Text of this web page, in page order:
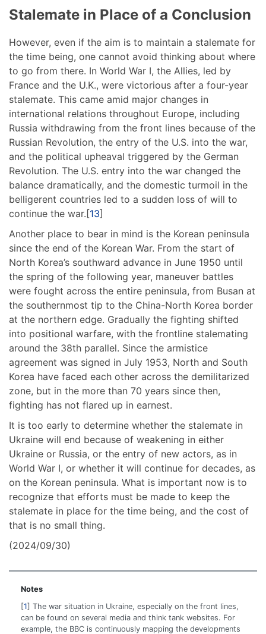
Stalemate in Place of a Conclusion
However, even if the aim is to maintain a stalemate for
the time being, one cannot avoid thinking about where
to go from there. In World War I, the Allies, led by
France and the U.K., were victorious after a four-year
stalemate. This came amid major changes in
international relations throughout Europe, including
Russia withdrawing from the front lines because of the
Russian Revolution, the entry of the U.S. into the war,
and the political upheaval triggered by the German
Revolution. The U.S. entry into the war changed the
balance dramatically, and the domestic turmoil in the
belligerent countries led to a sudden loss of will to
continue the war.[13]
Another place to bear in mind is the Korean peninsula
since the end of the Korean War. From the start of
North Korea’s southward advance in June 1950 until
the spring of the following year, maneuver battles
were fought across the entire peninsula, from Busan at
the southernmost tip to the China-North Korea border
at the northern edge. Gradually the fighting shifted
into positional warfare, with the frontline stalemating
around the 38th parallel. Since the armistice
agreement was signed in July 1953, North and South
Korea have faced each other across the demilitarized
zone, but in the more than 70 years since then,
fighting has not flared up in earnest.
It is too early to determine whether the stalemate in
Ukraine will end because of weakening in either
Ukraine or Russia, or the entry of new actors, as in
World War I, or whether it will continue for decades, as
on the Korean peninsula. What is important now is to
recognize that efforts must be made to keep the
stalemate in place for the time being, and the cost of
that is no small thing.
(2024/09/30)
Notes
1
The war situation in Ukraine, especially on the front lines,
can be found on several media and think tank websites. For
example, the BBC is continuously mapping the developments